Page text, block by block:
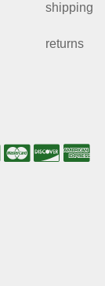
shipping
returns